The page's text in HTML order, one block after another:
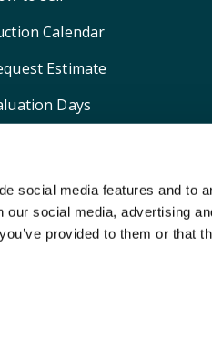
social media features and to
social media, advertising
provided to them or that
Calendar
Estimate
Days